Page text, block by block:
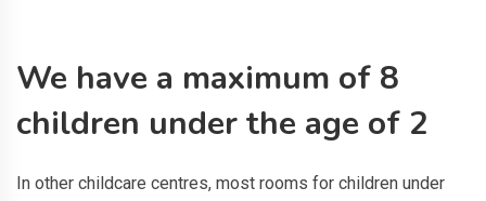
We have a maximum of 8
children under the age of 2
In other childcare centres, most rooms for children under